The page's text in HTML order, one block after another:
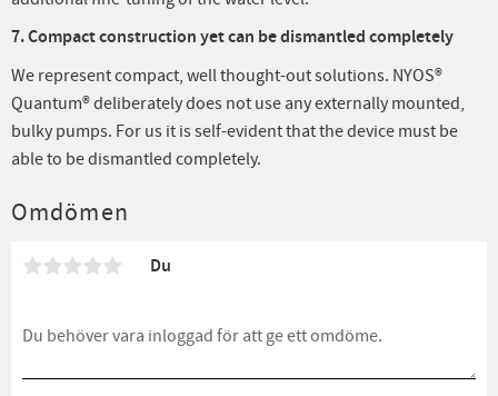
7. Compact construction yet can be dismantled completely
We represent compact, well thought-out solutions. NYOS®
Quantum® deliberately does not use any externally mounted,
bulky pumps. For us it is self-evident that the device must be
able to be dismantled completely.
Omdömen
Du